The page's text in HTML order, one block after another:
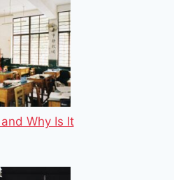
Why Is It